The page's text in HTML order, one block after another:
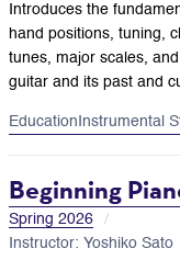
Introduces the
hand positions, tuning,
tunes, major scales,
guitar and its past and
Education Instrumental
Beginning
Spring 2026
Instructor: Yoshiko Sato